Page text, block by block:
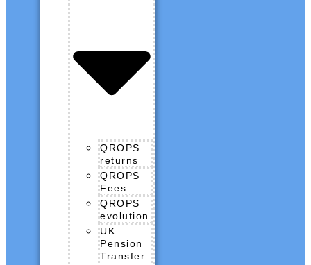
QROPS
returns
QROPS
Fees
QROPS
evolution
UK
Pension
Transfer